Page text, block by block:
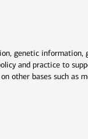
genetic information,
and practice to
other bases such as